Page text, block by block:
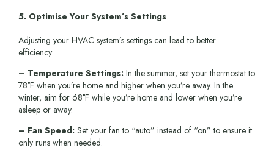
5. Optimise Your System’s Settings
Adjusting your HVAC system’s settings can lead to better
efficiency:
– Temperature Settings:In the summer, set your thermostat to
78°F when you’re home and higher when you’re away. In the
winter, aim for 68°F while you’re home and lower when you’re
asleep or away.
– Fan Speed:Set your fan to “auto” instead of “on” to ensure it
only runs when needed.